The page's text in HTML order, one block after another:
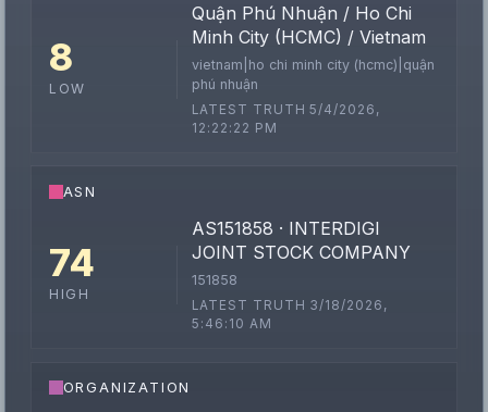
8
LOW
Quận Phú Nhuận / Ho Chi
Minh City (HCMC) / Vietnam
vietnam|ho chi minh city (hcmc)|quận
phú nhuận
LATEST TRUTH 5/4/2026,
12:22:22 PM
ASN
74
HIGH
AS151858 · INTERDIGI
JOINT STOCK COMPANY
151858
LATEST TRUTH 3/18/2026,
5:46:10 AM
ORGANIZATION